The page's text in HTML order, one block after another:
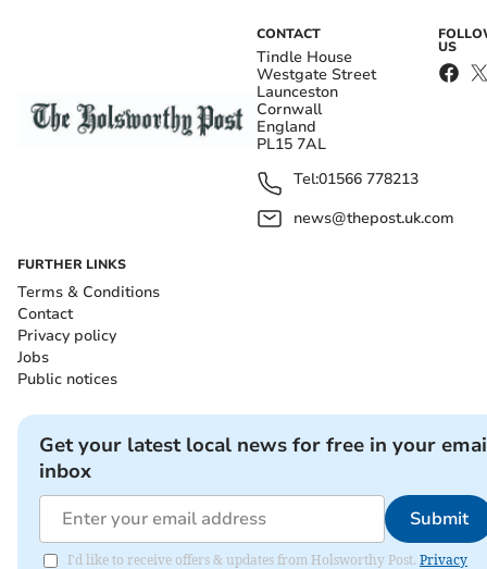
CONTACT
Tindle House
Westgate Street
Launceston
Cornwall
England
PL15 7AL
Tel:01566 778213
news@thepost.uk.com
US
FURTHER LINKS
Terms & Conditions
Contact
Privacy policy
Jobs
Public notices
Get your latest local news for free in your
inbox
Submit
I'd like to receive offers & updates from Holsworthy Post. Privacy